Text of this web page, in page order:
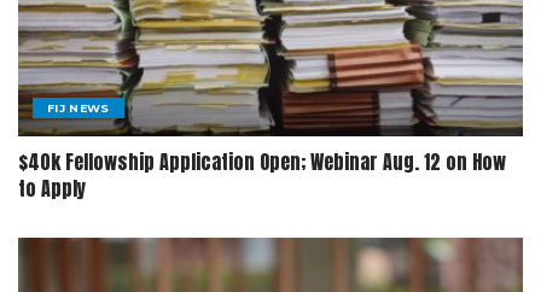
FIJ NEWS
$40k Fellowship Application Open; Webinar Aug. 12 on How
to Apply